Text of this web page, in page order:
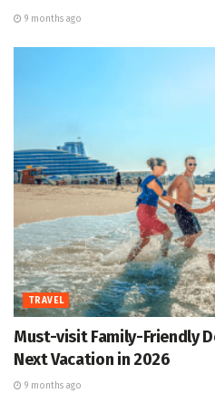
9 months ago
TRAVEL
Must-visit Family-Friendly
Next Vacation in 2026
9 months ago